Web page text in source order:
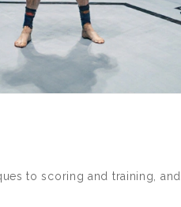
to scoring and training, and